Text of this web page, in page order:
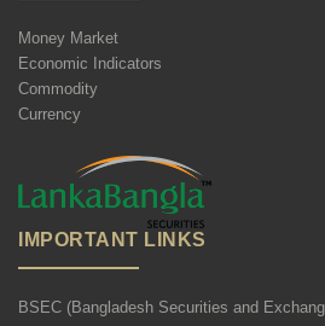
Money Market
Economic Indicators
Commodity
Currency
IMPORTANT LINKS
BSEC (Bangladesh Securities and